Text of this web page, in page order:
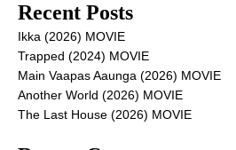
Recent Posts
Ikka (2026) MOVIE
Trapped (2024) MOVIE
Main Vaapas Aaunga (2026) MOVIE
Another World (2026) MOVIE
The Last House (2026) MOVIE